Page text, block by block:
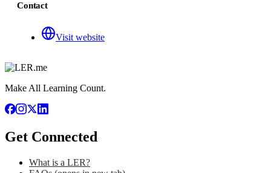
Contact
Visit website
Make All Learning Count.
Get Connected
What is a LER?